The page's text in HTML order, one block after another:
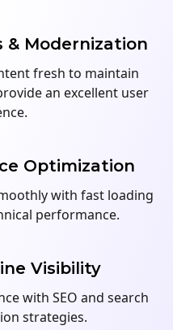
& Modernization
fresh to maintain
an excellent user
Optimization
with fast loading
performance.
Visibility
with SEO and search
strategies.